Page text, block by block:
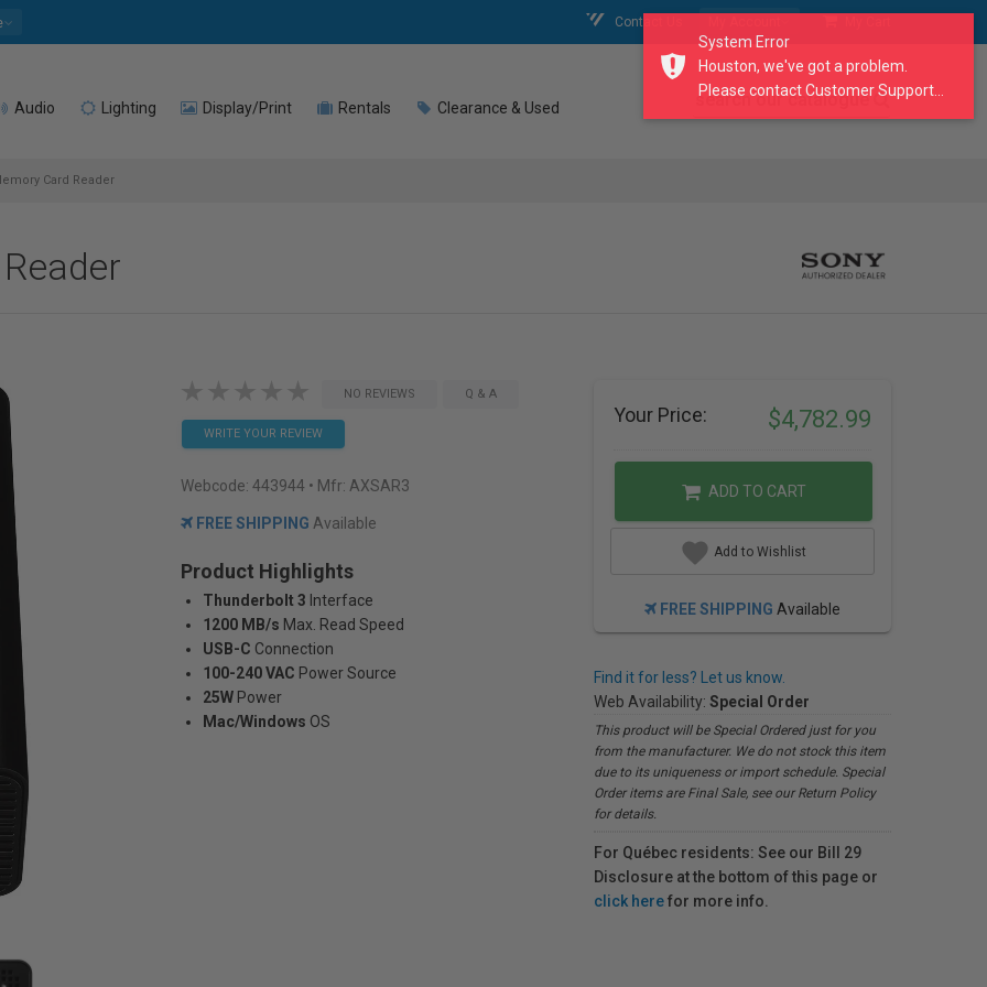
Contact Us
Audio Lighting Display/Print Rentals Clearance & Used search our catalogue
Card Reader
NO REVIEWS Q & A
WRITE YOUR REVIEW
Webcode: 443944 • Mfr: AXSAR3
FREE SHIPPING Available
Product Highlights
Thunderbolt 3 Interface
1200 MB/s Max. Read Speed
USB-C Connection
100-240 VAC Power Source
25W Power
Mac/Windows OS
Your Price: $4,782.99
ADD TO CART
Add to Wishlist
FREE SHIPPING Available
Find it for less? Let us know.
Web Availability: Special Order
This product will be Special Ordered just for you
from the manufacturer. We do not stock this item
due to its uniqueness or import schedule. Special
Order items are Final Sale, see our Return Policy
for details.
For Québec residents: See our Bill 29
Disclosure at the bottom of this page or
click herefor more info.
System Error
Houston, we've got a problem.
Please contact Customer Support...